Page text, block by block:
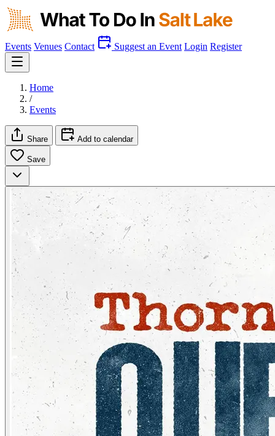
Events Venues Contact Suggest an Event Login Register
Home
/
Events
Share Add to calendar
Save